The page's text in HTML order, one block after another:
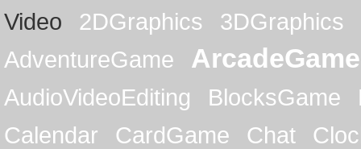
Video
2DGraphics
3DGraphics
AdventureGame
ArcadeGame
AudioVideoEditing BlocksGame
Calendar
CardGame Chat